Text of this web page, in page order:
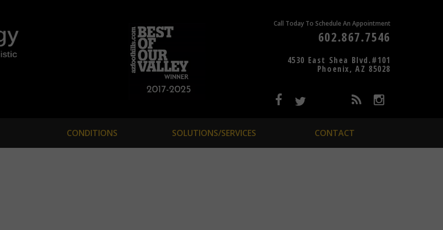
Call Today To Schedule An Appointment
602.867.7546
4530 East Shea Blvd.#101
Phoenix, AZ 85028
CONDITIONS SOLUTIONS/SERVICES CONTACT